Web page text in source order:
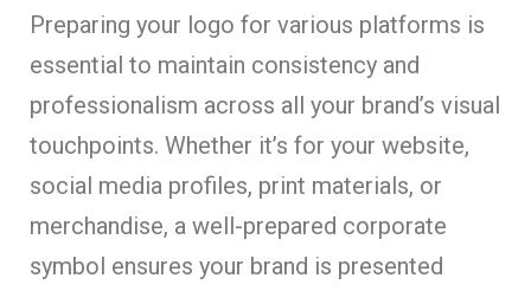
Preparing your logo for various platforms is
essential to maintain consistency and
professionalism across all your brand’s visual
touchpoints. Whether it’s for your website,
social media profiles, print materials, or
merchandise, a well-prepared corporate
symbol ensures your brand is presented